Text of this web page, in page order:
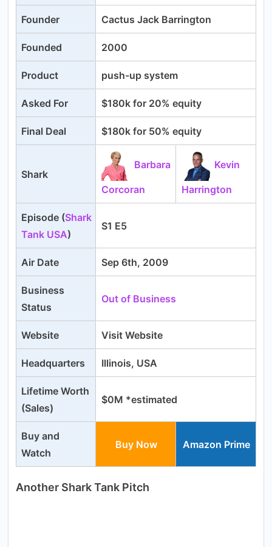
Founder Cactus Jack Barrington
Founded 2000
Product push-up system
Asked For $180k for 20% equity
Final Deal $180k for 50% equity
Shark
Barbara
Corcoran
Kevin
Harrington
Episode (Shark
Tank USA)
S1 E5
Air Date Sep 6th, 2009
Business
Status
Out of Business
Website Visit Website
Headquarters Illinois, USA
Lifetime Worth
(Sales)
$0M *estimated
Buy and
Watch
Buy Now Amazon Prime
Another Shark Tank Pitch